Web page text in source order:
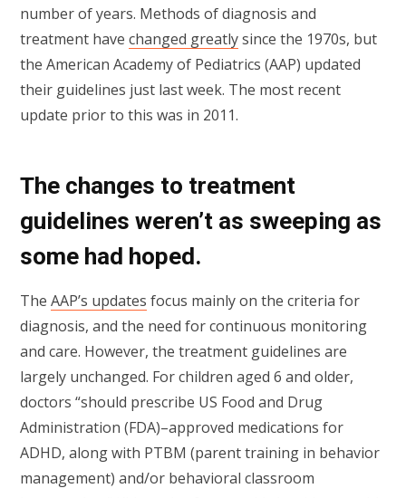
number of years. Methods of diagnosis and
treatment have changed greatlysince the 1970s, but
the American Academy of Pediatrics (AAP) updated
their guidelines just last week. The most recent
update prior to this was in 2011.
The changes to treatment
guidelines weren’t as sweeping as
some had hoped.
The AAP’s updates focus mainly on the criteria for
diagnosis, and the need for continuous monitoring
and care. However, the treatment guidelines are
largely unchanged. For children aged 6 and older,
doctors “should prescribe US Food and Drug
Administration (FDA)–approved medications for
ADHD, along with PTBM (parent training in behavior
management) and/or behavioral classroom